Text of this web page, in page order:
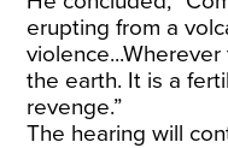
erupting from a
the earth. It is a
revenge.”
The hearing will